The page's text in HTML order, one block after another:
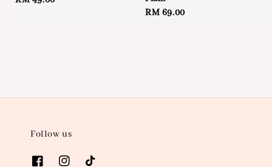
Regular
RM 69.00
Follow us